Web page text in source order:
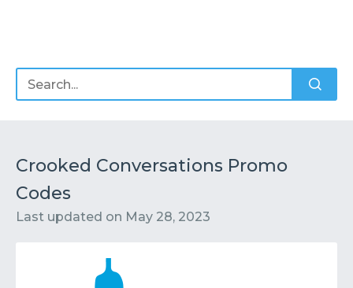
Contact Submit or Suggest
Crooked Conversations Promo
Codes
Last updated on May 28, 2023